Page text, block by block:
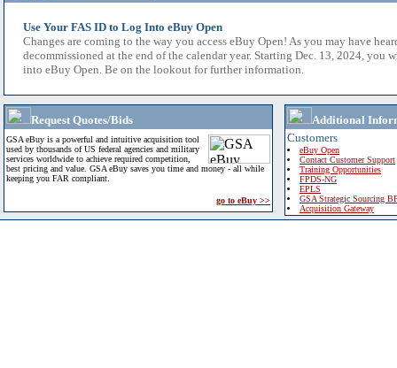
Use Your FAS ID to Log Into eBuy Open
Changes are coming to the way you access eBuy Open! As you may have
decommissioned at the end of the calendar year. Starting Dec. 13, 2024, you
into eBuy Open. Be on the lookout for further information.
Request Quotes/Bids
GSA eBuy is a powerful and intuitive acquisition tool
used by thousands of US federal agencies and military
services worldwide to achieve required competition,
best pricing and value. GSA eBuy saves you time and money - all while
keeping you FAR compliant.
go to eBuy >>
Additional
Customers
eBuy Open
Contact Customer Support
Training Opportunities
FPDS-NG
EPLS
GSA Strategic Sourcing
Acquisition Gateway